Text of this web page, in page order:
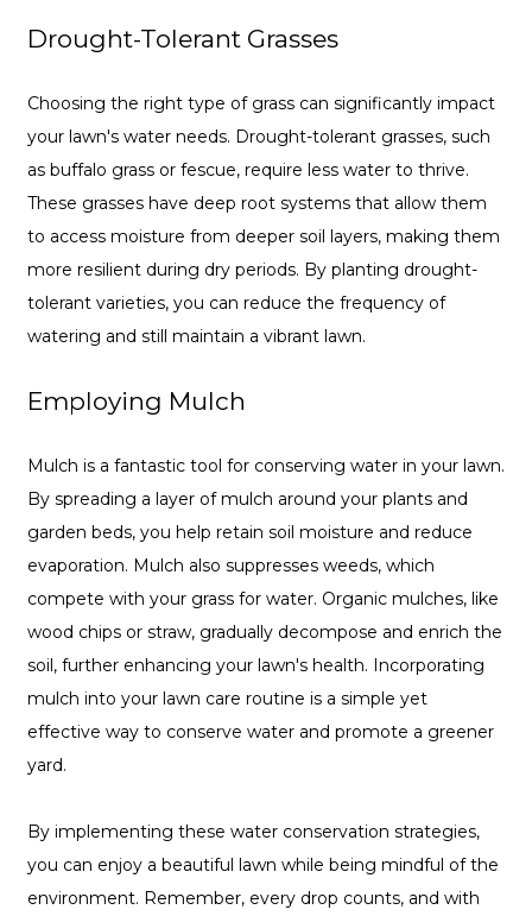
Drought-Tolerant Grasses
Choosing the right type of grass can significantly impact
your lawn's water needs. Drought-tolerant grasses, such
as buffalo grass or fescue, require less water to thrive.
These grasses have deep root systems that allow them
to access moisture from deeper soil layers, making them
more resilient during dry periods. By planting drought-
tolerant varieties, you can reduce the frequency of
watering and still maintain a vibrant lawn.
Employing Mulch
Mulch is a fantastic tool for conserving water in your lawn.
By spreading a layer of mulch around your plants and
garden beds, you help retain soil moisture and reduce
evaporation. Mulch also suppresses weeds, which
compete with your grass for water. Organic mulches, like
wood chips or straw, gradually decompose and enrich the
soil, further enhancing your lawn's health. Incorporating
mulch into your lawn care routine is a simple yet
effective way to conserve water and promote a greener
yard.
By implementing these water conservation strategies,
you can enjoy a beautiful lawn while being mindful of the
environment. Remember, every drop counts, and with